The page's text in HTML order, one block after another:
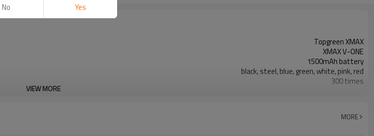
Topgreen XMAX
XMAX V-ONE
1500mAh battery
black, steel, blue, green, white, pink, red
300 times
VIEW MORE
MORE
No Yes